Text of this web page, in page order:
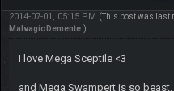
2014-07-01, 05:15 PM (This post was last
MalvagioDemente.)
I love Mega Sceptile <3
and Mega Swampert is so beast.